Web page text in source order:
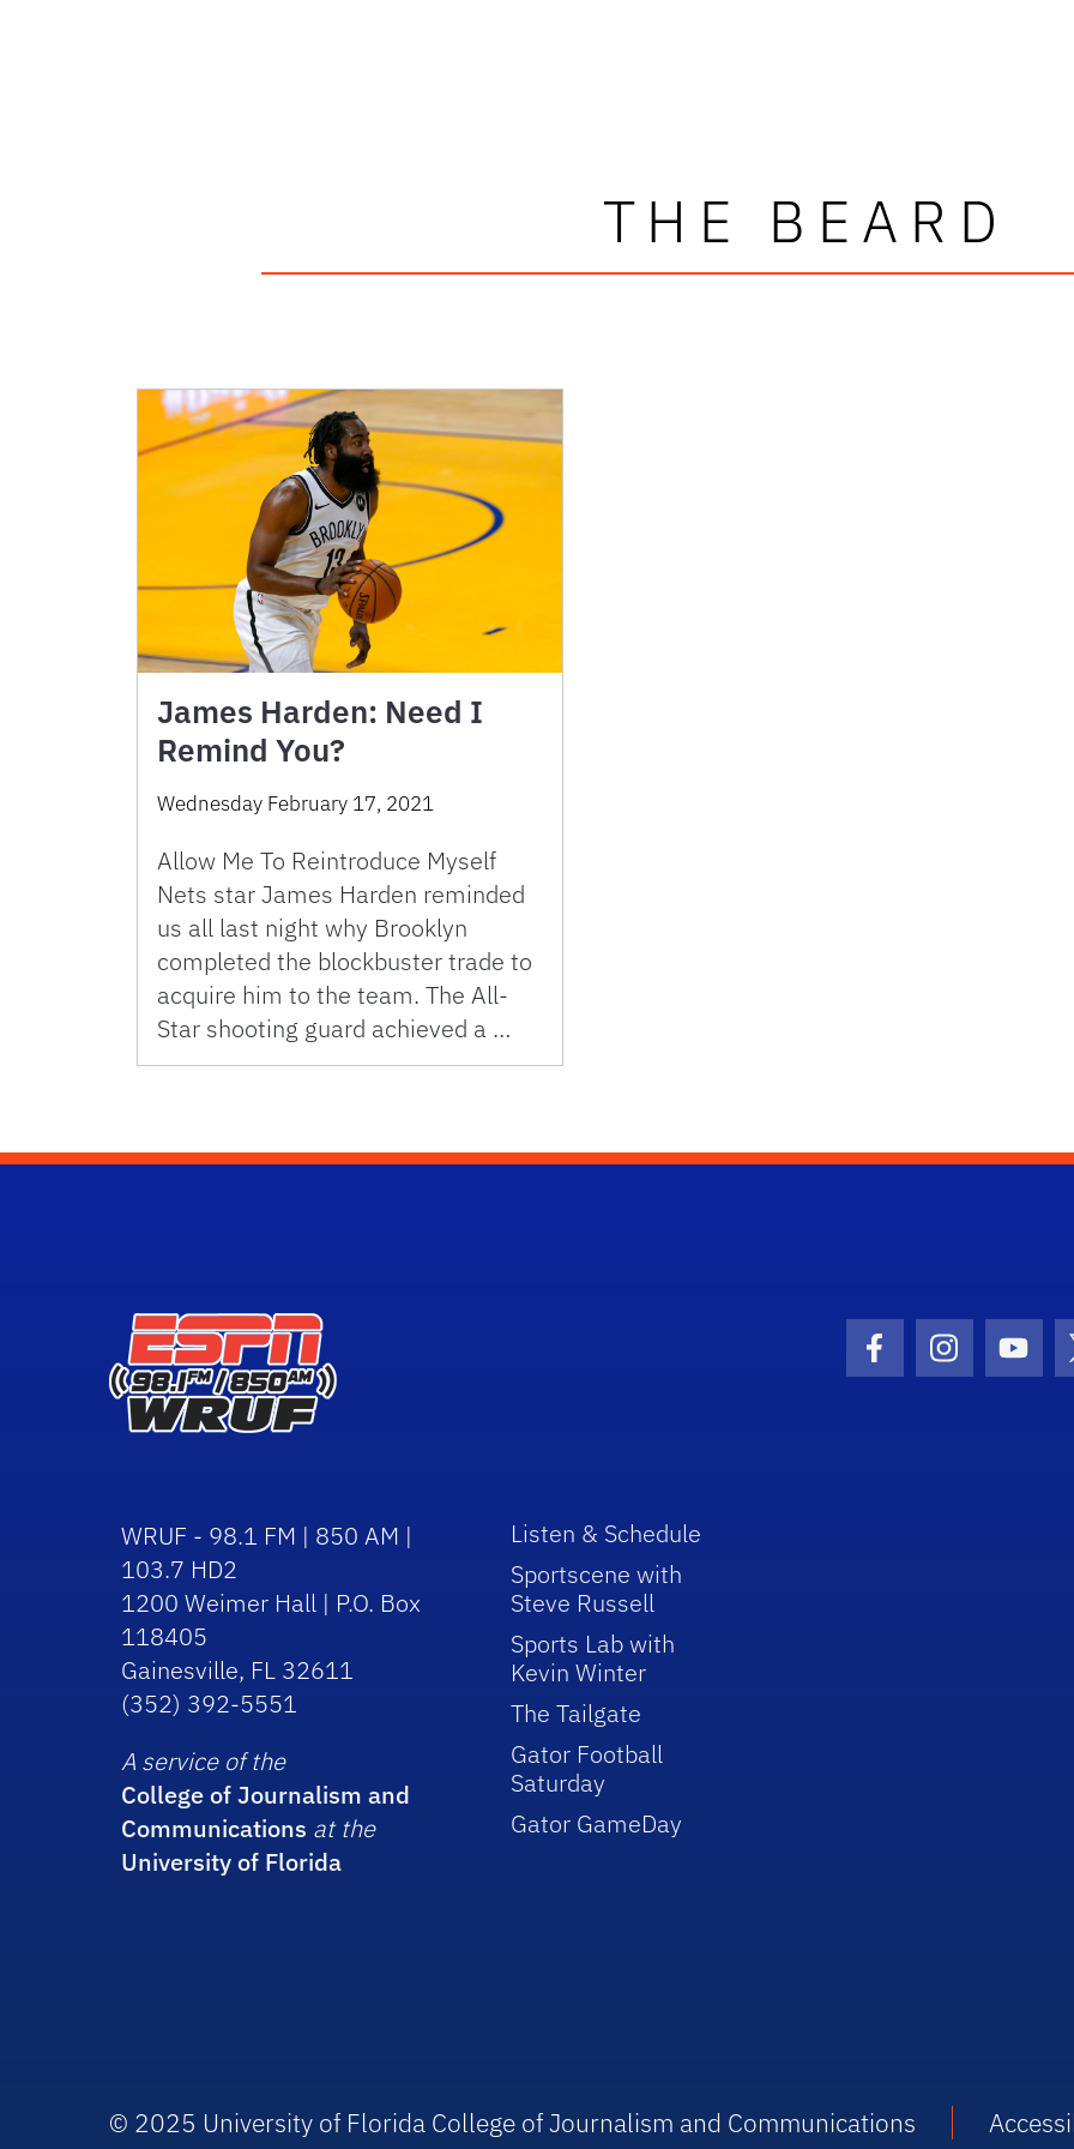
THE BEARD
James Harden: Need I
Remind You?
Wednesday February 17, 2021
Allow Me To Reintroduce Myself
Nets star James Harden reminded
us all last night why Brooklyn
completed the blockbuster trade to
acquire him to the team. The All-
Star shooting guard achieved a …
Facebook Icon
Instagram
WRUF - 98.1 FM | 850 AM |
103.7 HD2
1200 Weimer Hall | P.O. Box
118405
Gainesville, FL 32611
(352) 392-5551
A service of the
College of Journalism and
Communications at the
University of Florida
Listen & Schedule
Sportscene with
Steve Russell
Sports Lab with
Kevin Winter
The Tailgate
Gator Football
Saturday
Gator GameDay
© 2025 University of Florida College of Journalism and Communications